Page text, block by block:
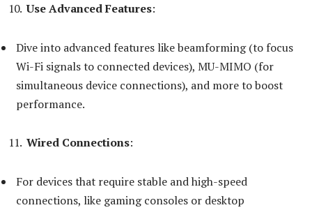
Use Advanced Features:
Dive into advanced features like beamforming (to focus
Wi-Fi signals to connected devices), MU-MIMO (for
simultaneous device connections), and more to boost
performance.
Wired Connections:
For devices that require stable and high-speed
connections, like gaming consoles or desktop